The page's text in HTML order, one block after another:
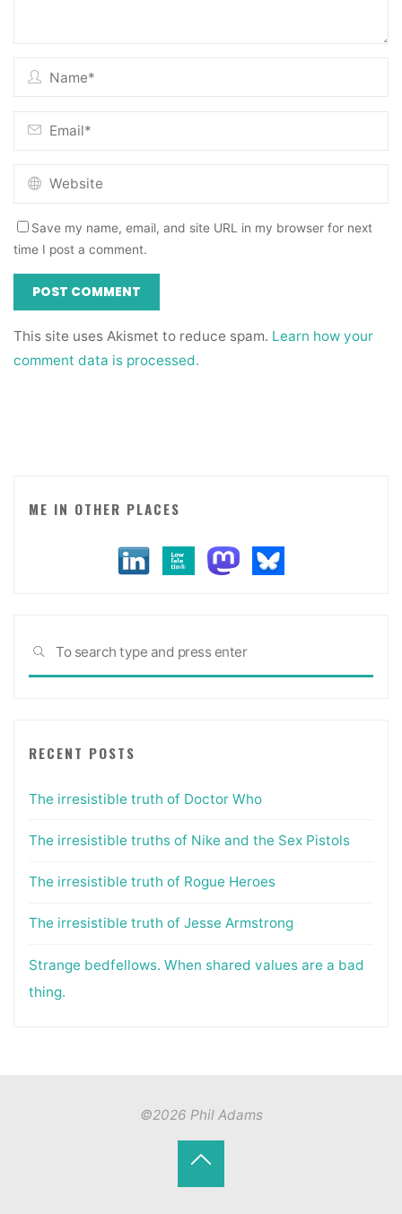
Save my name, email, and site URL in my browser for next
time I post a comment.
This site uses Akismet to reduce spam. Learn how your
comment data is processed.
ME IN OTHER PLACES
SEARCH
RECENT POSTS
The irresistible truth of Doctor Who
The irresistible truths of Nike and the Sex Pistols
The irresistible truth of Rogue Heroes
The irresistible truth of Jesse Armstrong
Strange bedfellows. When shared values are a bad
thing.
©2026 Phil Adams
Back